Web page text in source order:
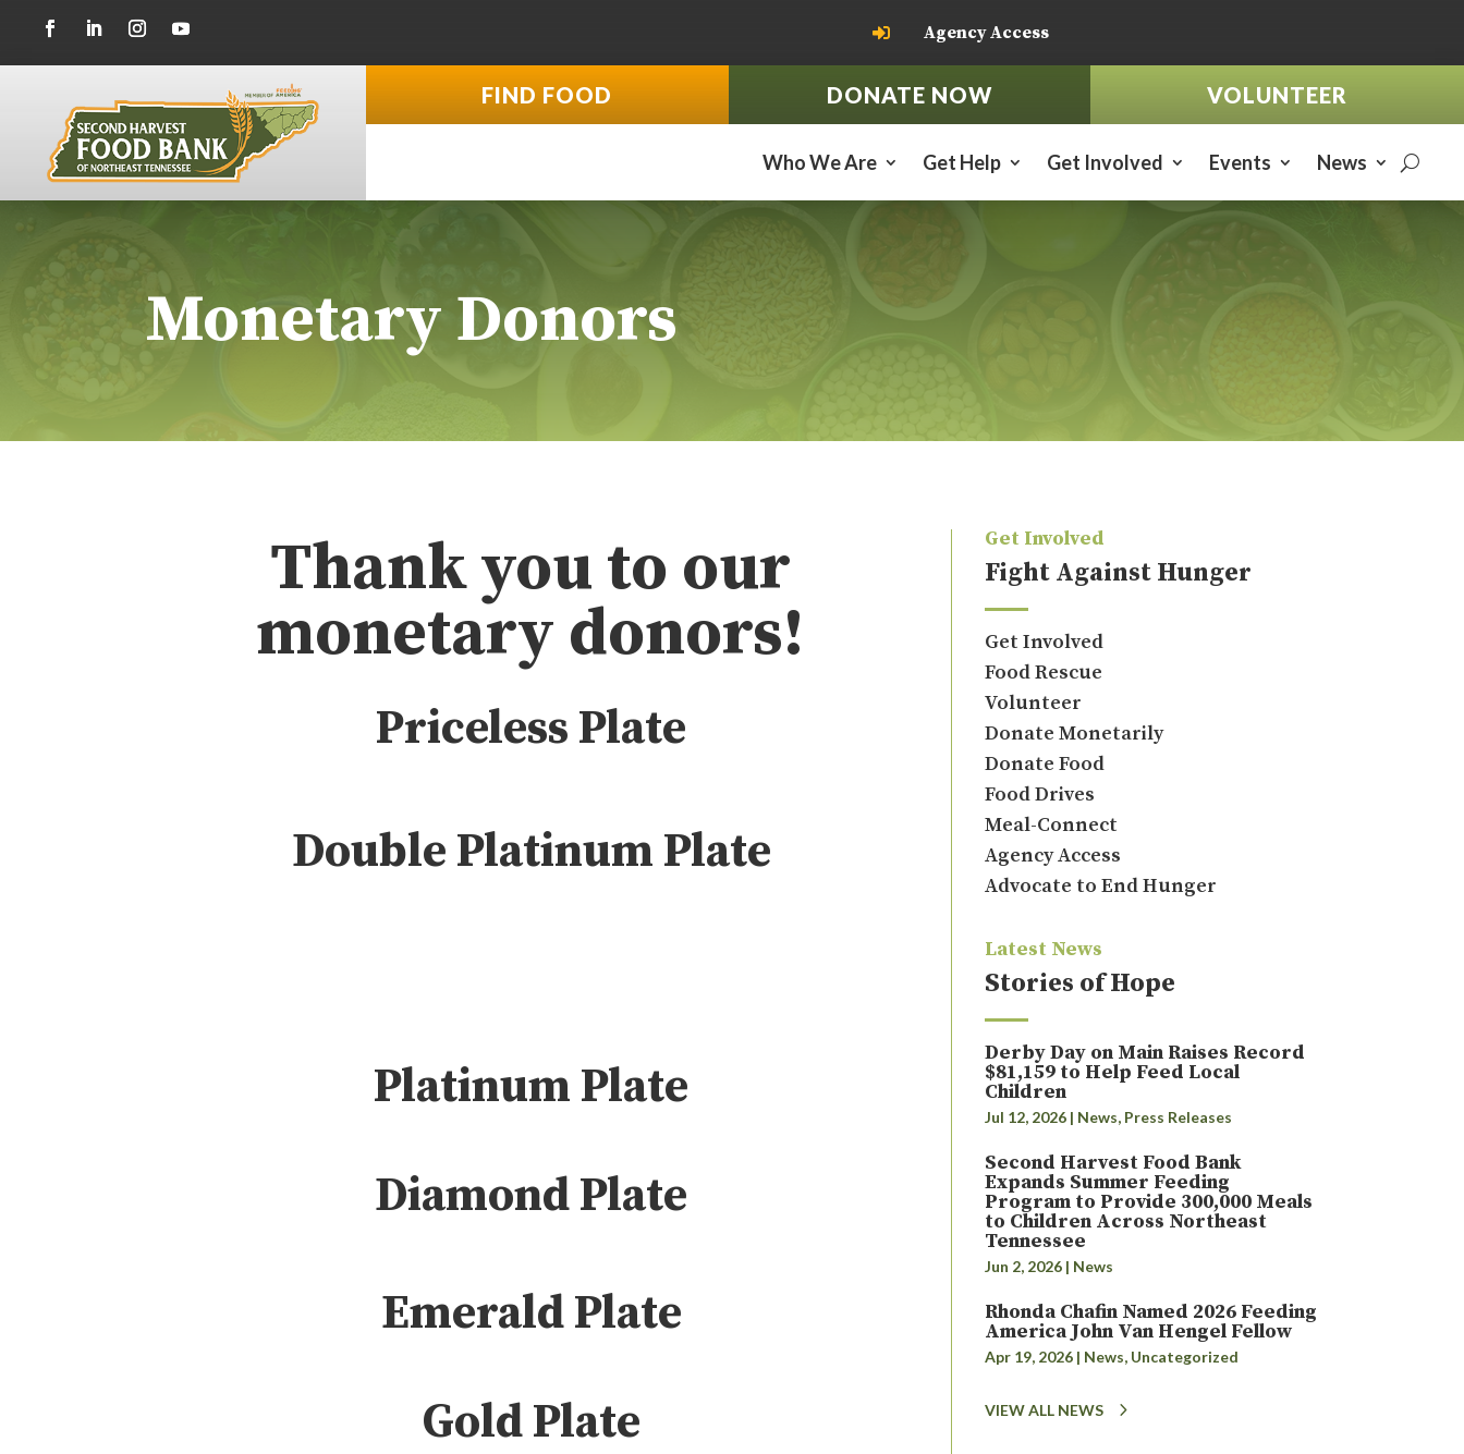
 Agency Access
FIND FOOD DONATE NOW VOLUNTEER
Who We Are Get Help Get Involved Events News
Monetary Donors
Thank you to our
monetary donors!
Priceless Plate
Double Platinum Plate
Platinum Plate
Diamond Plate
Emerald Plate
Gold Plate
Get Involved
Fight Against Hunger
Get Involved
Food Rescue
Volunteer
Donate Monetarily
Donate Food
Food Drives
Meal-Connect
Agency Access
Advocate to End Hunger
Latest News
Stories of Hope
Derby Day on Main Raises Record
$81,159 to Help Feed Local
Children
Jul 12, 2026| News, Press Releases
Second Harvest Food Bank
Expands Summer Feeding
Program to Provide 300,000 Meals
to Children Across Northeast
Tennessee
Jun 2, 2026| News
Rhonda Chafin Named 2026 Feeding
America John Van Hengel Fellow
Apr 19, 2026| News, Uncategorized
VIEW ALL NEWS